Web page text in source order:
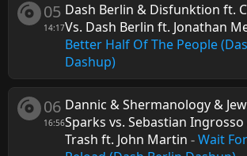
05
14:17
Dash Berlin & Disfunktion ft.
Vs. Dash Berlin ft. Jonathan
Better Half Of The People
Dashup)
06
16:56
Dannic & Shermanology &
Sparks vs. Sebastian
Trash ft. John Martin -Wait